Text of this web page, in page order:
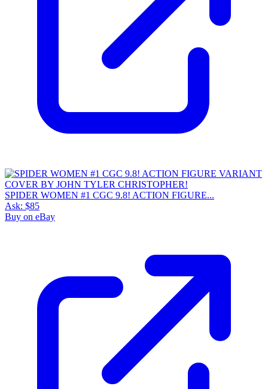
SPIDER WOMEN #1 CGC 9.8! ACTION FIGURE...
Ask: $85
Buy on eBay